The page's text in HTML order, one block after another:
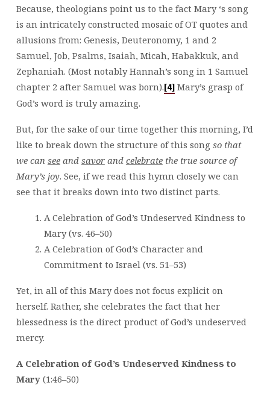
Because, theologians point us to the fact Mary ‘s song
is an intricately constructed mosaic of OT quotes and
allusions from: Genesis, Deuteronomy, 1 and 2
Samuel, Job, Psalms, Isaiah, Micah, Habakkuk, and
Zephaniah. (Most notably Hannah’s song in 1 Samuel
chapter 2 after Samuel was born). [4]Mary’s grasp of
God’s word is truly amazing.
But, for the sake of our time together this morning, I’d
like to break down the structure of this song so that
we can seeand savorand celebratethe true source of
Mary’s joy. See, if we read this hymn closely we can
see that it breaks down into two distinct parts.
A Celebration of God’s Undeserved Kindness to
Mary (vs. 46–50)
A Celebration of God’s Character and
Commitment to Israel (vs. 51–53)
Yet, in all of this Mary does not focus explicit on
herself. Rather, she celebrates the fact that her
blessedness is the direct product of God’s undeserved
mercy.
A Celebration of God’s Undeserved Kindness to
Mary(1:46–50)